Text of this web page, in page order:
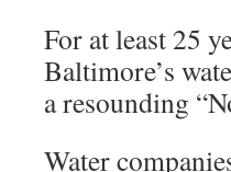
For at least 25
Baltimore’s
a resounding
Water